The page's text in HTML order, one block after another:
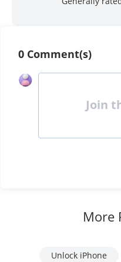
0 Comment(s)
Join
More
Unlock iPhone